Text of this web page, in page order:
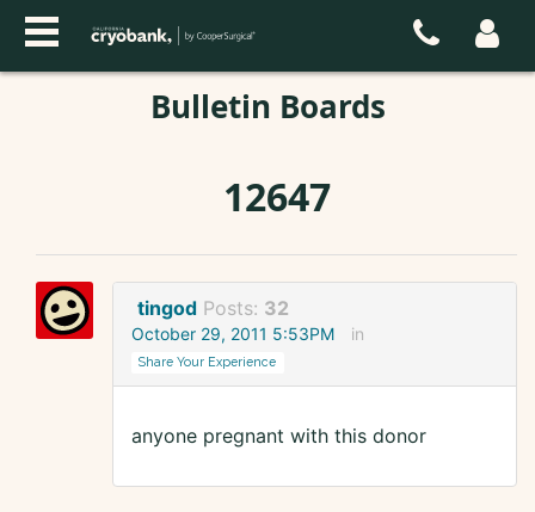
Bulletin Boards
12647
tingod Posts: 32
October 29, 2011 5:53PM in
Share Your Experience
anyone pregnant with this donor